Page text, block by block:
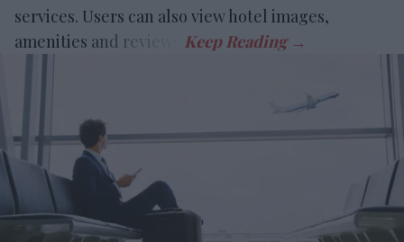
services. Users can also view hotel images,
amenities and reviews.